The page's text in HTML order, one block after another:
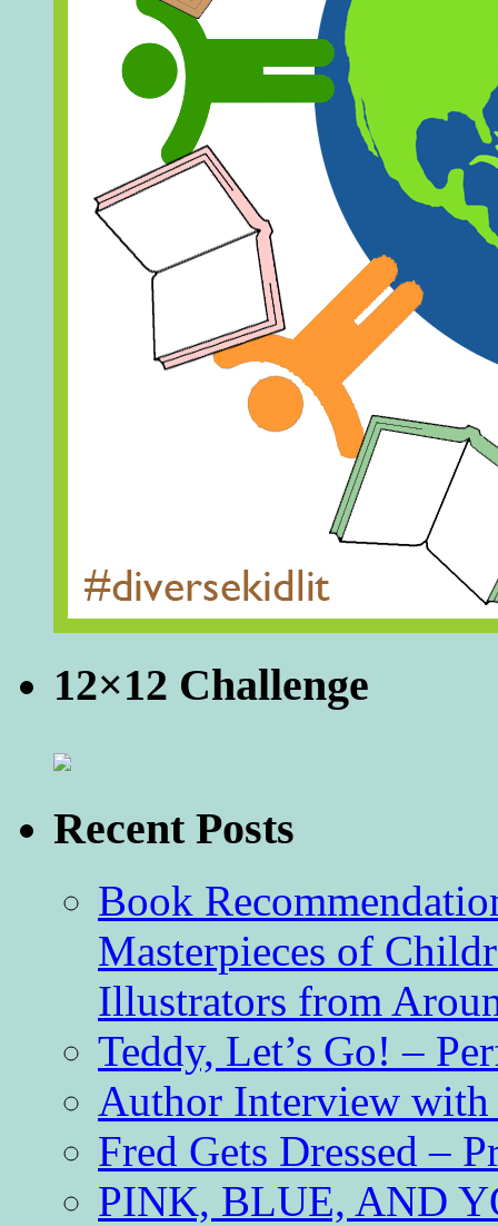
12×12 Challenge
Recent Posts
Book
Masterpieces of
Illustrators from
Teddy, Let’s Go! –
Author Interview
Fred Gets Dressed –
PINK, BLUE, AND